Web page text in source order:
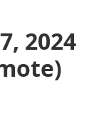
2024